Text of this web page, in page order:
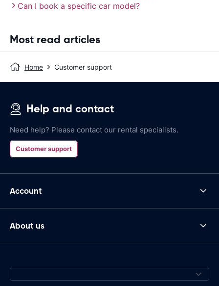
Can I book a specific car model?
Most read articles
Home Customer support
Help and contact
Need help? Please contact our rental specialists.
Customer support
Account
About us